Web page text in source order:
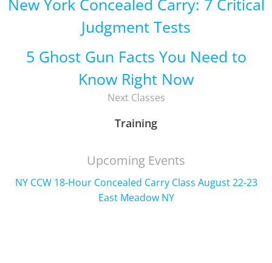
New York Concealed Carry: 7 Critical
Judgment Tests
5 Ghost Gun Facts You Need to
Know Right Now
Next Classes
Training
Upcoming Events
NY CCW 18-Hour Concealed Carry Class August 22-23
East Meadow NY